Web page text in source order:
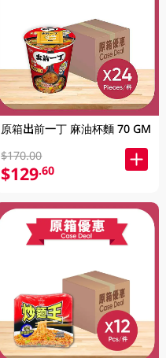
原箱出前一丁 麻油杯麵 70 GM
$170.00
$129.60